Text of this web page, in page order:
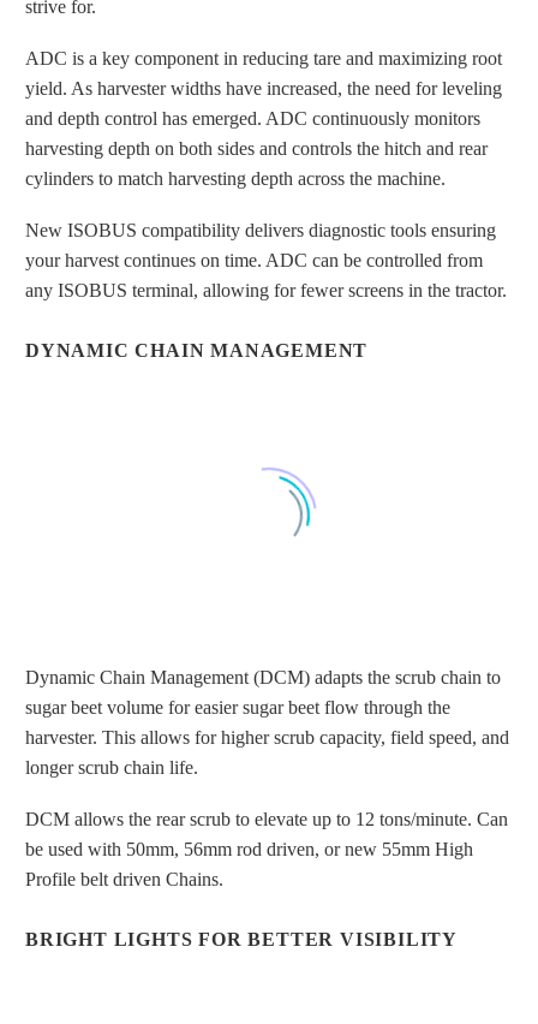
HARVESTED WITHOUT ACTIVE
strive for.
ADC is a key component in reducing tare and maximizing root
yield. As harvester widths have increased, the need for leveling
and depth control has emerged. ADC continuously monitors
harvesting depth on both sides and controls the hitch and rear
cylinders to match harvesting depth across the machine.
New ISOBUS compatibility delivers diagnostic tools ensuring
your harvest continues on time. ADC can be controlled from
any ISOBUS terminal, allowing for fewer screens in the tractor.
DYNAMIC CHAIN MANAGEMENT
DYNAMIC CHAIN MANAGEMENT
FOR PROPER SCRUB CHAIN
TENSION
Dynamic Chain Management (DCM) adapts the scrub chain to
sugar beet volume for easier sugar beet flow through the
harvester. This allows for higher scrub capacity, field speed, and
longer scrub chain life.
DCM allows the rear scrub to elevate up to 12 tons/minute. Can
be used with 50mm, 56mm rod driven, or new 55mm High
Profile belt driven Chains.
BRIGHT LIGHTS FOR BETTER VISIBILITY